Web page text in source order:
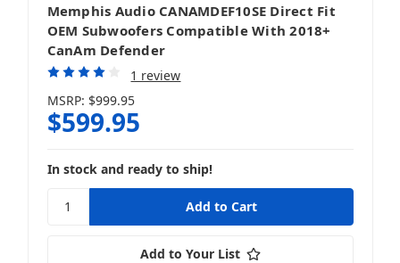
Memphis Audio CANAMDEF10SE Direct Fit
OEM Subwoofers Compatible With 2018+
CanAm Defender
1 review
MSRP: $999.95
$599.95
In stock and ready to ship!
Add to Your List